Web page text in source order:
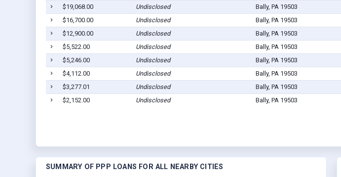
$19,068.00
Undisclosed Bally, PA 19503
$16,700.00
Undisclosed Bally, PA 19503
$12,900.00
Undisclosed Bally, PA 19503
$5,522.00
Undisclosed Bally, PA 19503
$5,246.00
Undisclosed Bally, PA 19503
$4,112.00
Undisclosed Bally, PA 19503
$3,277.01
Undisclosed Bally, PA 19503
$2,152.00
Undisclosed Bally, PA 19503
SUMMARY OF PPP LOANS FOR ALL NEARBY CITIES